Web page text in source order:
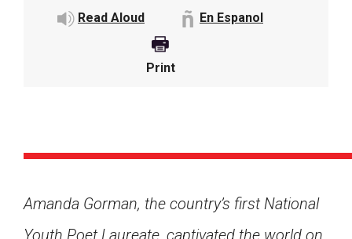
Read Aloud En Espanol
Print
Amanda Gorman, the country’s first National
Youth Poet Laureate, captivated the world on
Click the icon above to copy the url link to your
clipboard.
Paste the link into the location in which you
share assignments with students. Examples